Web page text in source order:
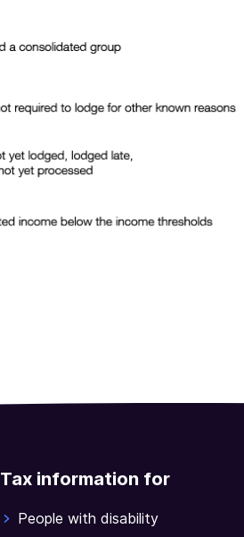
Tax information for
People with disability